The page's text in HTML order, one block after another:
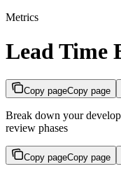
Metrics
Lead Time
Copy pageCopy page
Break down your
review phases
Copy pageCopy page